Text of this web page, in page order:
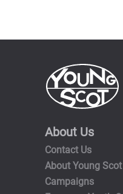
About Us
Contact Us
About Young Scot
Campaigns